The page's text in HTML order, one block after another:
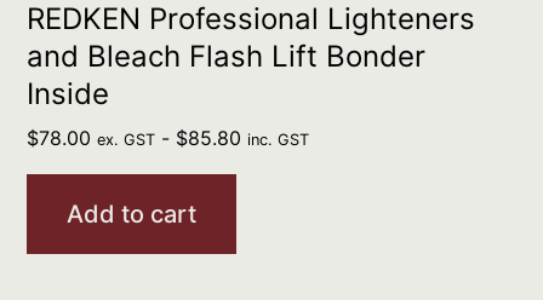
REDKEN Professional Lighteners
and Bleach Flash Lift Bonder
Inside
$78.00 ex. GST - $85.80 inc. GST
Add to cart